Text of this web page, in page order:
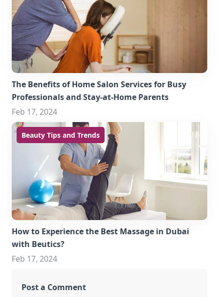
The Benefits of Home Salon Services for Busy
Professionals and Stay-at-Home Parents
Feb 17, 2024
Beauty Tips and Trends
How to Experience the Best Massage in Dubai
with Beutics?
Feb 17, 2024
Post a Comment